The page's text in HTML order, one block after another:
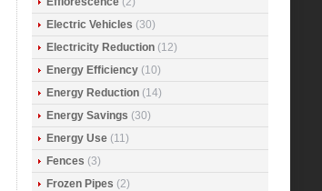
Electric Vehicles (30)
Electricity Reduction (12)
Energy Efficiency (10)
Energy Reduction (14)
Energy Savings (30)
Energy Use (11)
Fences (3)
Frozen Pipes (2)